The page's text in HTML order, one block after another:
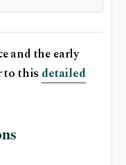
and the early
to this detailed